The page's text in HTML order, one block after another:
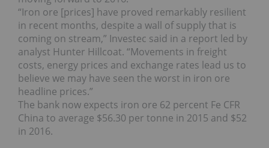
“Iron ore [prices] have proved remarkably resilient
in recent months, despite a wall of supply that is
coming on stream,” Investec said in a report led by
analyst Hunter Hillcoat. “Movements in freight
costs, energy prices and exchange rates lead us to
believe we may have seen the worst in iron ore
headline prices.”
The bank now expects iron ore 62 percent Fe CFR
China to average $56.30 per tonne in 2015 and $52
in 2016.